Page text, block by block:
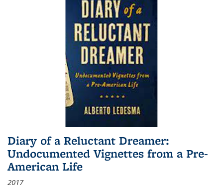
Diary of a Reluctant Dreamer:
Undocumented Vignettes from a Pre-
American Life
2017